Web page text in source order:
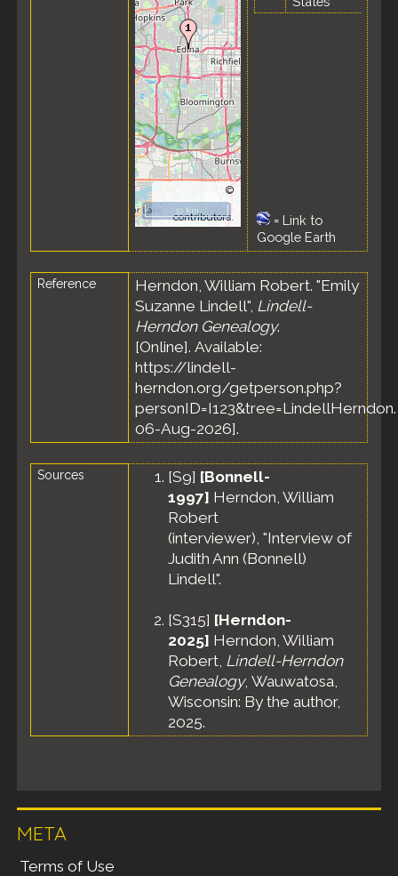
©
OpenStreetMap
contributors.
10 km
= Link to
Google Earth
Reference
Herndon, William Robert. "Emily
Suzanne Lindell", Lindell-
Herndon Genealogy.
[Online]. Available:
https://lindell-
herndon.org/getperson.php?
06-Aug-2026].
Sources [S9] [Bonnell-
1997] Herndon, William
Robert
(interviewer), "Interview of
Judith Ann (Bonnell)
Lindell".
[S315] [Herndon-
2025] Herndon, William
Robert, Lindell-Herndon
Genealogy, Wauwatosa,
Wisconsin: By the author,
2025.
META
Terms of Use